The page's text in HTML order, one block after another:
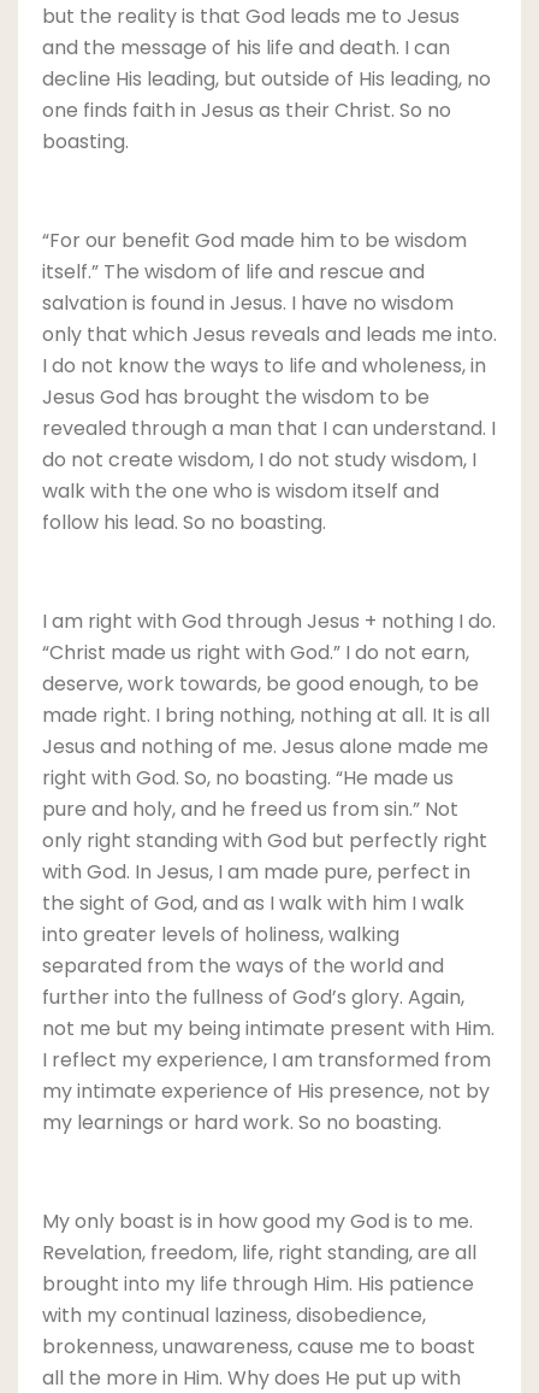
but the reality is that God leads me to Jesus
and the message of his life and death. I can
decline His leading, but outside of His leading, no
one finds faith in Jesus as their Christ. So no
boasting.
“For our benefit God made him to be wisdom
itself.” The wisdom of life and rescue and
salvation is found in Jesus. I have no wisdom
only that which Jesus reveals and leads me into.
I do not know the ways to life and wholeness, in
Jesus God has brought the wisdom to be
revealed through a man that I can understand. I
do not create wisdom, I do not study wisdom, I
walk with the one who is wisdom itself and
follow his lead. So no boasting.
I am right with God through Jesus + nothing I do.
“Christ made us right with God.” I do not earn,
deserve, work towards, be good enough, to be
made right. I bring nothing, nothing at all. It is all
Jesus and nothing of me. Jesus alone made me
right with God. So, no boasting. “He made us
pure and holy, and he freed us from sin.” Not
only right standing with God but perfectly right
with God. In Jesus, I am made pure, perfect in
the sight of God, and as I walk with him I walk
into greater levels of holiness, walking
separated from the ways of the world and
further into the fullness of God’s glory. Again,
not me but my being intimate present with Him.
I reflect my experience, I am transformed from
my intimate experience of His presence, not by
my learnings or hard work. So no boasting.
My only boast is in how good my God is to me.
Revelation, freedom, life, right standing, are all
brought into my life through Him. His patience
with my continual laziness, disobedience,
brokenness, unawareness, cause me to boast
all the more in Him. Why does He put up with